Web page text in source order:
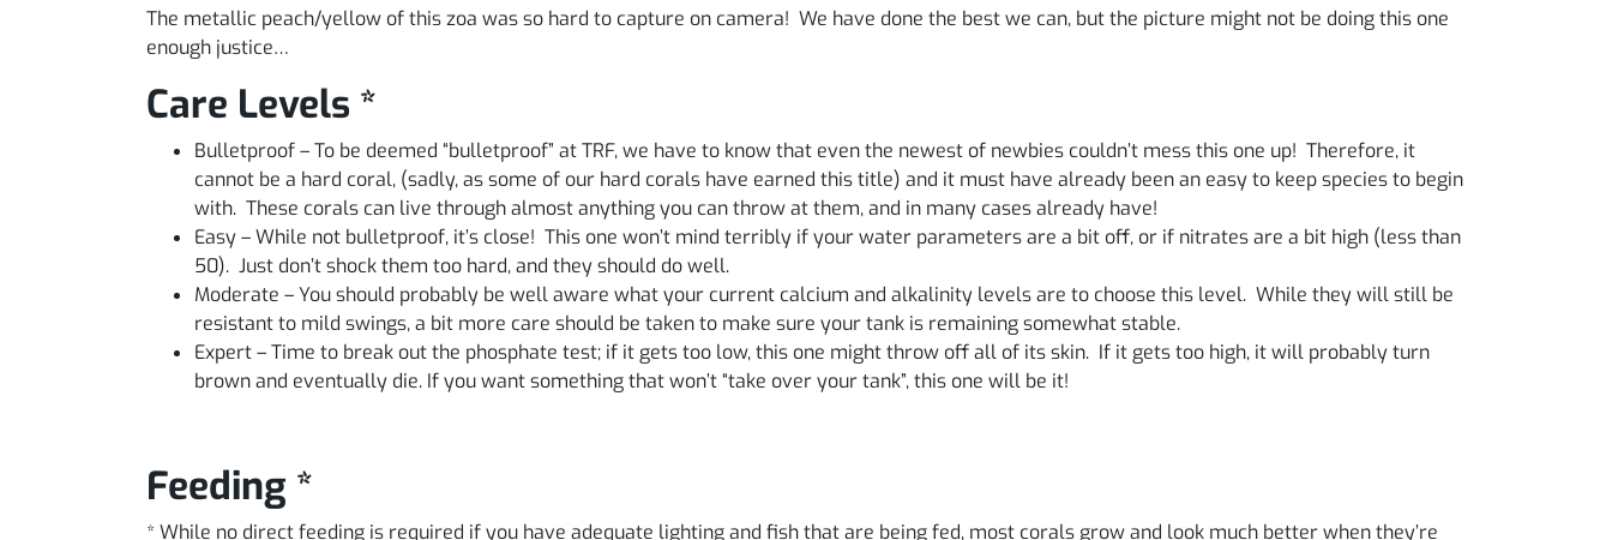
The metallic peach/yellow of this zoa was so hard to capture on camera! We have done the best we can, but the picture might not be doing this one
enough justice…
Care Levels *
Bulletproof – To be deemed “bulletproof” at TRF, we have to know that even the newest of newbies couldn’t mess this one up! Therefore, it
cannot be a hard coral, (sadly, as some of our hard corals have earned this title) and it must have already been an easy to keep species to begin
with. These corals can live through almost anything you can throw at them, and in many cases already have!
Easy – While not bulletproof, it’s close! This one won’t mind terribly if your water parameters are a bit off, or if nitrates are a bit high (less than
50). Just don’t shock them too hard, and they should do well.
Moderate – You should probably be well aware what your current calcium and alkalinity levels are to choose this level. While they will still be
resistant to mild swings, a bit more care should be taken to make sure your tank is remaining somewhat stable.
Expert – Time to break out the phosphate test; if it gets too low, this one might throw off all of its skin. If it gets too high, it will probably turn
brown and eventually die. If you want something that won’t “take over your tank”, this one will be it!
Feeding *
* While no direct feeding is required if you have adequate lighting and fish that are being fed, most corals grow and look much better when they’re